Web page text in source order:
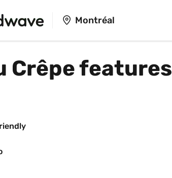
Montréal
Crêpe features